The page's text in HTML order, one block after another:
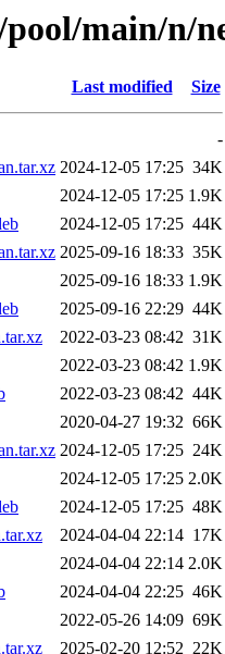
main/n/
Last modified Size
-
2024-12-05 17:25 34K
2024-12-05 17:25 1.9K
2024-12-05 17:25 44K
2025-09-16 18:33 35K
2025-09-16 18:33 1.9K
2025-09-16 22:29 44K
2022-03-23 08:42 31K
2022-03-23 08:42 1.9K
2022-03-23 08:42 44K
2020-04-27 19:32 66K
2024-12-05 17:25 24K
2024-12-05 17:25 2.0K
2024-12-05 17:25 48K
2024-04-04 22:14 17K
2024-04-04 22:14 2.0K
2024-04-04 22:25 46K
2022-05-26 14:09 69K
2025-02-20 12:52 22K